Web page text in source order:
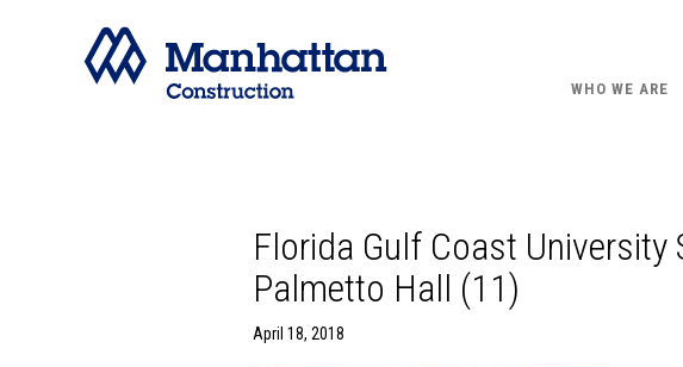
WHO WE ARE
Florida Gulf Coast
Palmetto Hall (11)
April 18, 2018